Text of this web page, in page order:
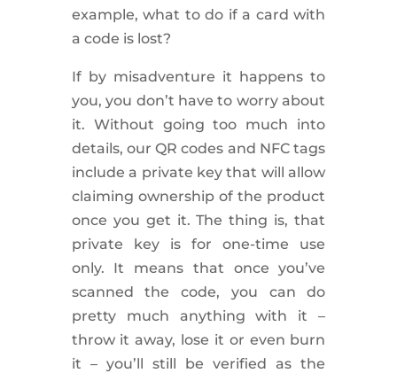
example, what to do if a card with
a code is lost?
If by misadventure it happens to
you, you don’t have to worry about
it. Without going too much into
details, our QR codes and NFC tags
include a private key that will allow
claiming ownership of the product
once you get it. The thing is, that
private key is for one-time use
only. It means that once you’ve
scanned the code, you can do
pretty much anything with it –
throw it away, lose it or even burn
it – you’ll still be verified as the